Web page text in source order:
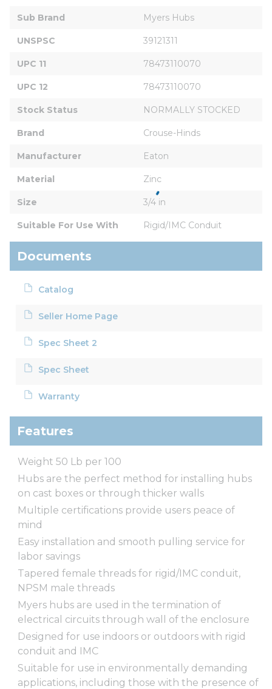
Sub Brand Myers Hubs
UNSPSC 39121311
UPC 11 78473110070
UPC 12 78473110070
Stock Status NORMALLY STOCKED
Brand Crouse-Hinds
Manufacturer Eaton
Material Zinc
Size 3/4 in
Suitable For Use With Rigid/IMC Conduit
Documents
Catalog
Seller Home Page
Spec Sheet 2
Spec Sheet
Warranty
Features
Weight 50 Lb per 100
Hubs are the perfect method for installing hubs
on cast boxes or through thicker walls
Multiple certifications provide users peace of
mind
Easy installation and smooth pulling service for
labor savings
Tapered female threads for rigid/IMC conduit,
NPSM male threads
Myers hubs are used in the termination of
electrical circuits through wall of the enclosure
Designed for use indoors or outdoors with rigid
conduit and IMC
Suitable for use in environmentally demanding
applications, including those with the presence of